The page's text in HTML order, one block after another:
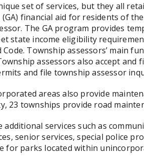
set of services, but they all
financial aid for residents of
The GA program provides
state income eligibility
Township assessors’ main
assessors also accept and
and file township assessor
areas also provide
23 townships provide road
services such as
senior services, special police
for parks located within